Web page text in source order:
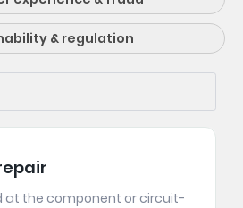
& regulation
at the component or circuit-